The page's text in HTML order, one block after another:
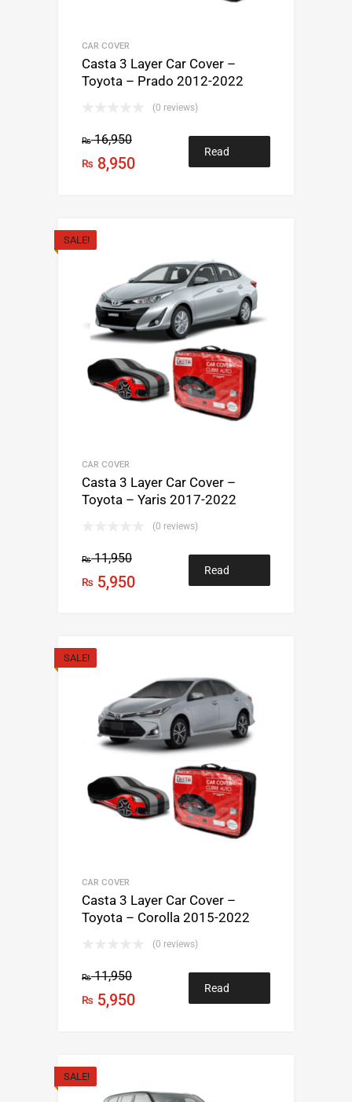
CAR COVER
Casta 3 Layer Car Cover –
Toyota – Prado 2012-2022
(0 reviews)
₨16,950
₨ 8,950
Read
SALE!
CAR COVER
Casta 3 Layer Car Cover –
Toyota – Yaris 2017-2022
(0 reviews)
₨11,950
₨ 5,950
Read
SALE!
CAR COVER
Casta 3 Layer Car Cover –
Toyota – Corolla 2015-2022
(0 reviews)
₨11,950
₨ 5,950
Read
SALE!